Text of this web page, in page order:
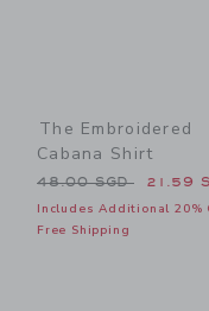
The Embroidered
Cabana Shirt
Price reduced
48.00 SGD 21.59
Includes Additional 20%
Free Shipping